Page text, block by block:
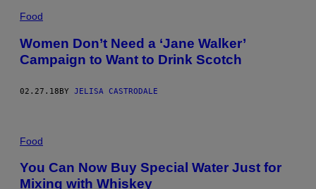
Food
Women Don’t Need a ‘Jane Walker’
Campaign to Want to Drink Scotch
02.27.18BY JELISA CASTRODALE
Food
You Can Now Buy Special Water Just for
Mixing with Whiskey